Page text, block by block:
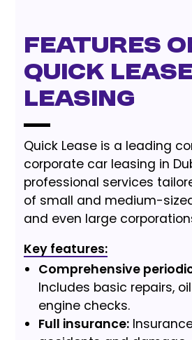
Features
Quick
Leasing
Quick Lease is a leading
corporate car leasing in
professional services
of small and medium-
and even large
Key features:
Comprehensive
Includes basic repairs,
engine checks.
Full insurance: